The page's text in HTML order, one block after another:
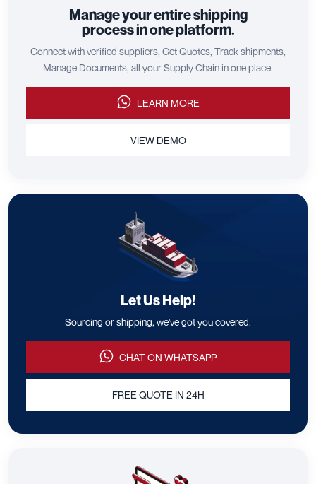
Manage your entire shipping
process in one platform.
Connect with verified suppliers, Get Quotes, Track shipments,
Manage Documents, all your Supply Chain in one place.
LEARN MORE
VIEW DEMO
Let Us Help!
Sourcing or shipping, we've got you covered.
CHAT ON WHATSAPP
FREE QUOTE IN 24H